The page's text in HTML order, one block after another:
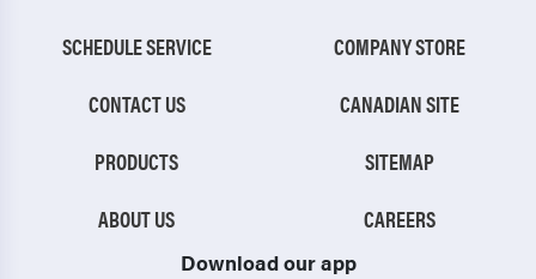
SCHEDULE SERVICE
CONTACT US
PRODUCTS
ABOUT US
COMPANY STORE
CANADIAN SITE
SITEMAP
CAREERS
Download our app